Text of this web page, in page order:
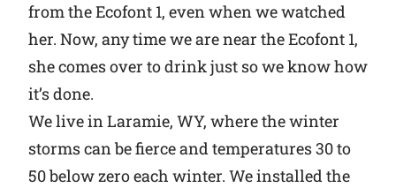
from the Ecofont 1, even when we watched
her. Now, any time we are near the Ecofont 1,
she comes over to drink just so we know how
it’s done.
We live in Laramie, WY, where the winter
storms can be fierce and temperatures 30 to
50 below zero each winter. We installed the